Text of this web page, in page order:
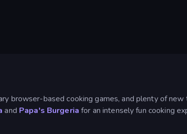
browser-based cooking games, and plenty of
and Papa's Burgeria for an intensely fun cooking